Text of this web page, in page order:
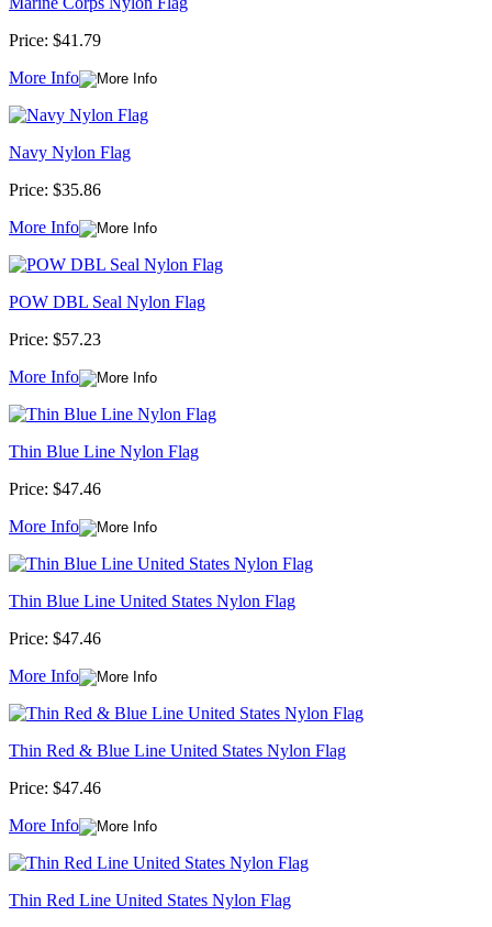
Price: $41.79
More Info
Navy Nylon Flag
Price: $35.86
More Info
POW DBL Seal Nylon Flag
Price: $57.23
More Info
Thin Blue Line Nylon Flag
Price: $47.46
More Info
Thin Blue Line United States Nylon Flag
Price: $47.46
More Info
Thin Red & Blue Line United States Nylon Flag
Price: $47.46
More Info
Thin Red Line United States Nylon Flag